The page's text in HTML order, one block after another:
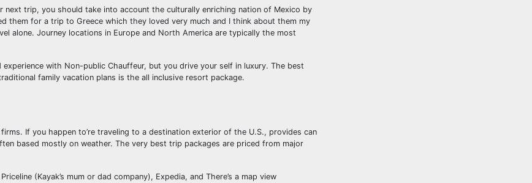
trip, you should take into account the culturally enriching nation of Mexico by
them for a trip to Greece which they loved very much and I think about them my
alone. Journey locations in Europe and North America are typically the most
with Non-public Chauffeur, but you drive your self in luxury. The best
family vacation plans is the all inclusive resort package.
If you happen to’re traveling to a destination exterior of the U.S., provides can
based mostly on weather. The very best trip packages are priced from major
(Kayak’s mum or dad company), Expedia, and There’s a map view